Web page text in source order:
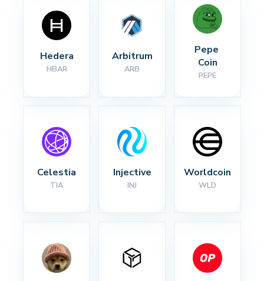
Hedera
HBAR
Arbitrum
ARB
Pepe
Coin
PEPE
Celestia
TIA
Injective
INJ
Worldcoin
WLD